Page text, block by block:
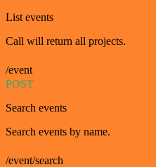
List events
Call will return all projects.
/event
POST
Search events
Search events by name.
/event/search